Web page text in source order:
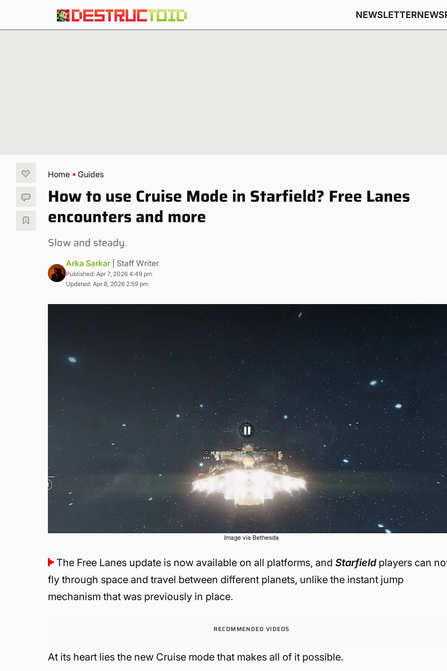
NEWSLETTERNEWS
Home Guides
How to use Cruise Mode in Starfield? Free Lanes
encounters and more
Slow and steady.
Arka Sarkar | Staff Writer
Published: Apr 7, 2026 4:49 pm
Updated: Apr 8, 2026 2:59 pm
Image via Bethesda
The Free Lanes update is now available on all platforms, andStarfieldplayers can
fly through space and travel between different planets, unlike the instant jump
mechanism that was previously in place.
RECOMMENDED VIDEOS
At its heart lies the new Cruise mode that makes all of it possible.